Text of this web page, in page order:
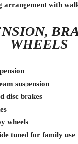
arrangement with
WHEELS
suspension
disc brakes
wheels
tuned for family use